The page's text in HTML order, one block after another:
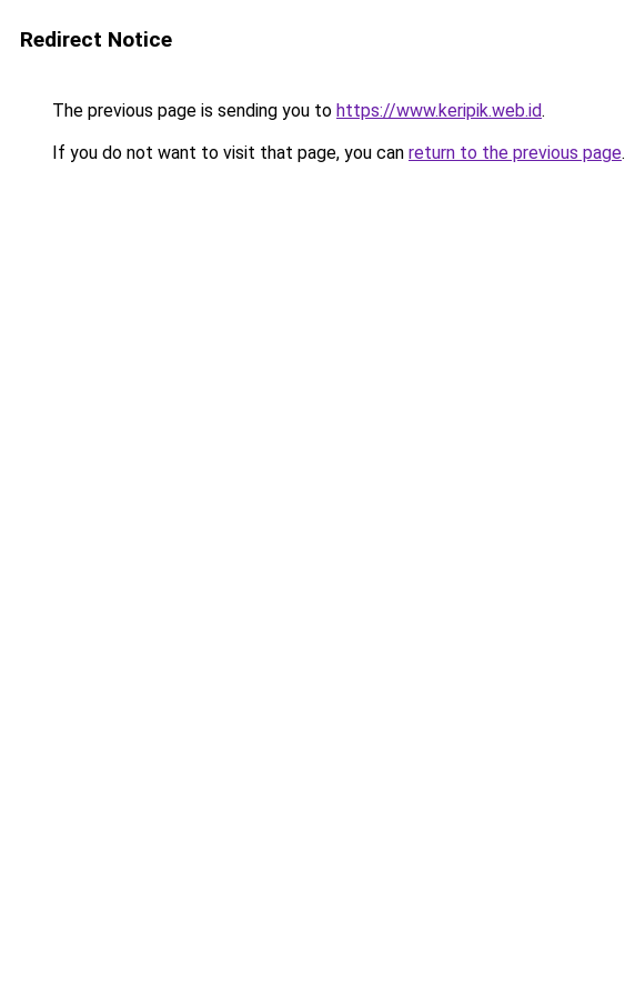
Redirect Notice
The previous page is sending you to https://www.keripik.web.id.
If you do not want to visit that page, you can return to the previous page.